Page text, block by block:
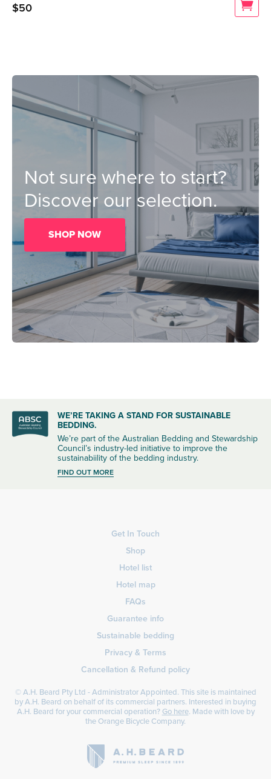
$50
Not sure where to start?
Discover our selection.
SHOP NOW
WE’RE TAKING A STAND FOR SUSTAINABLE
BEDDING.
We’re part of the Australian Bedding and Stewardship
Council’s industry-led initiative to improve the
sustainabiility of the bedding industry.
FIND OUT MORE
Get In Touch
Shop
Hotel list
Hotel map
FAQs
Guarantee info
Sustainable bedding
Privacy & Terms
Cancellation & Refund policy
© A.H. Beard Pty Ltd - Administrator Appointed. This site is maintained
by A.H. Beard on behalf of its commercial partners. Interested in buying
A.H. Beard for your commercial operation?Go here. Made with love by
theOrange Bicycle Company.